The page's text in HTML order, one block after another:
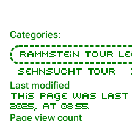
Random page
Contact
Categories:
Rammstein tour
Sehnsucht Tour
Last modified
This page was
2025, at 08:55.
Page view count